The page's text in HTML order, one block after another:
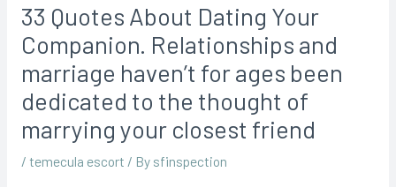
33 Quotes About Dating Your
Companion. Relationships and
marriage haven’t for ages been
dedicated to the thought of
marrying your closest friend
/ temecula escort / By sfinspection